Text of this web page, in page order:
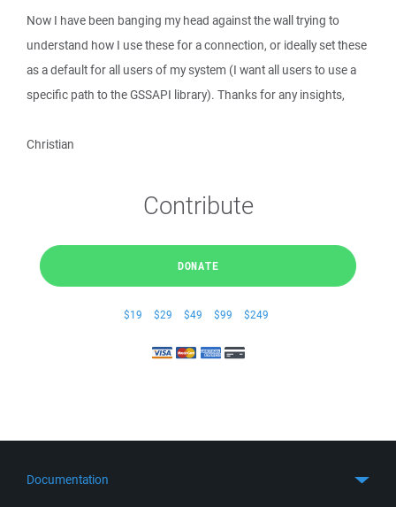
Now I have been banging my head against the wall trying to
understand how I use these for a connection, or ideally set these
as a default for all users of my system (I want all users to use a
specific path to the GSSAPI library). Thanks for any insights,
Christian
Contribute
DONATE
$19 $29 $49 $99 $249
Documentation